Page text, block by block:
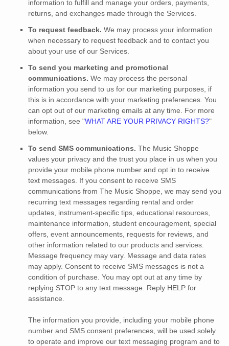
information to fulfill
and manage your orders, payments,
returns, and exchanges made through the Services.
To request feedback. We may process your information
when necessary to request feedback and to contact you
about your use of our Services.
To send you marketing and promotional
communications. We may process the personal
information you send to us for our marketing purposes, if
this is in accordance with your marketing preferences. You
can opt out of our marketing emails at any time. For more
information, see "WHAT ARE YOUR PRIVACY RIGHTS?"
below.
To send SMS communications. The Music Shoppe
values your privacy and the trust you place in us when you
provide your mobile phone number and opt in to receive
text messages. If you consent to receive SMS
communications from The Music Shoppe, we may send you
recurring text messages regarding rental and order
updates, instrument-specific tips, educational resources,
maintenance information, student encouragement, special
offers, event announcements, requests for reviews, and
other information related to our products and services.
Message frequency may vary. Message and data rates
may apply. Consent to receive SMS messages is not a
condition of purchase. You may opt out at any time by
replying STOP to any text message. Reply HELP for
assistance.
The information you provide, including your mobile phone
number and SMS consent preferences, will be used solely
to operate and improve our text messaging program and to